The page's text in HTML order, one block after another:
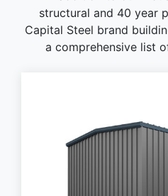
structural and 40 year
Capital Steel brand
a comprehensive list